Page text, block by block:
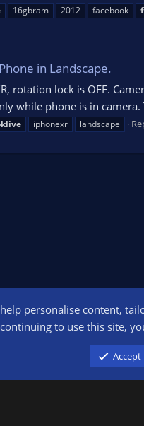
16gbram 2012 facebook
in Landscape.
rotation lock is OFF.
while phone is in
iphonexr landscape
advertising
personalise content,
to use this site,
Accept